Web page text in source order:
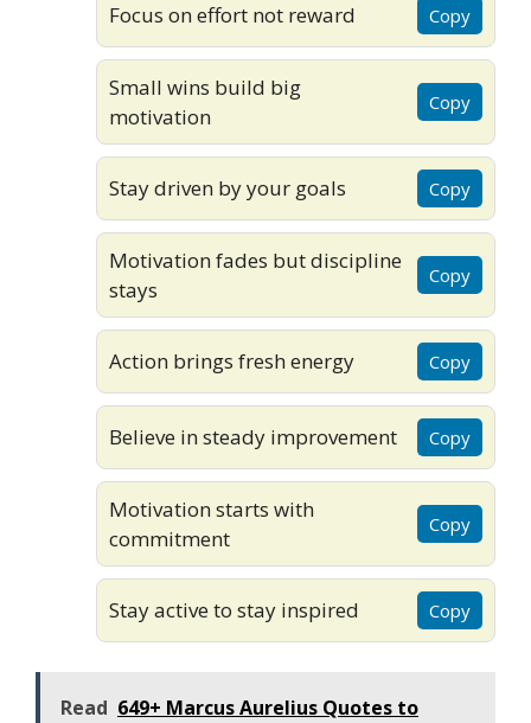
Focus on effort not reward Copy
Small wins build big
motivation
Copy
Stay driven by your goals Copy
Motivation fades but discipline
stays
Copy
Action brings fresh energy Copy
Believe in steady improvement Copy
Motivation starts with
commitment
Copy
Stay active to stay inspired Copy
Read 649+ Marcus Aurelius Quotes to